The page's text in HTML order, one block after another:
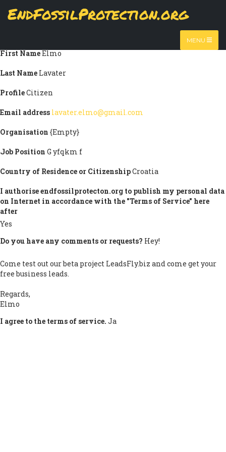
EndFossilProtection.org
MENU
MAIN
Submission information
First NameElmo
Last Name Lavater
ProfileCitizen
Email address lavater.elmo@gmail.com
Organisation {Empty}
Job Position G yfqkm f
Country of Residence or CitizenshipCroatia
I authorise endfossilprotecton.org to publish my personal data
on Internet in accordance with the "Terms of Service" here
after
Yes
Do you have any comments or requests? Hey!
Come test out our beta project LeadsFly.biz and come get your
free business leads.
Regards,
Elmo
I agree to the terms of service. Ja